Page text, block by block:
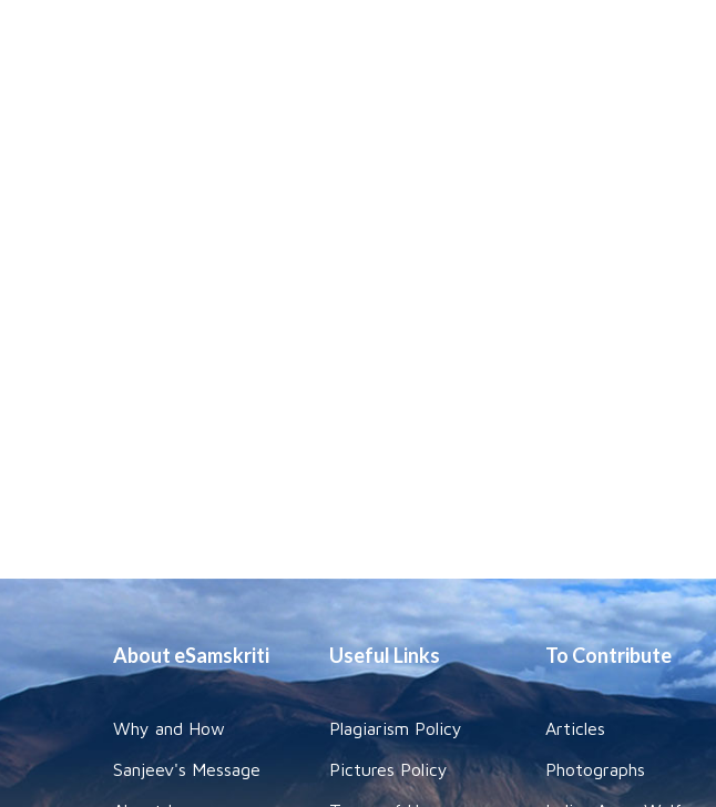
About eSamskriti
Why and How
Sanjeev's Message
Useful Links
Plagiarism Policy
Pictures Policy
To Contribute
Articles
Photographs